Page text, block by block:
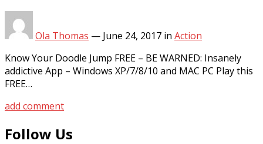
Ola Thomas — June 24, 2017 in Action
Know Your Doodle Jump FREE – BE WARNED: Insanely
addictive App – Windows XP/7/8/10 and MAC PC Play this
FREE…
add comment
Follow Us